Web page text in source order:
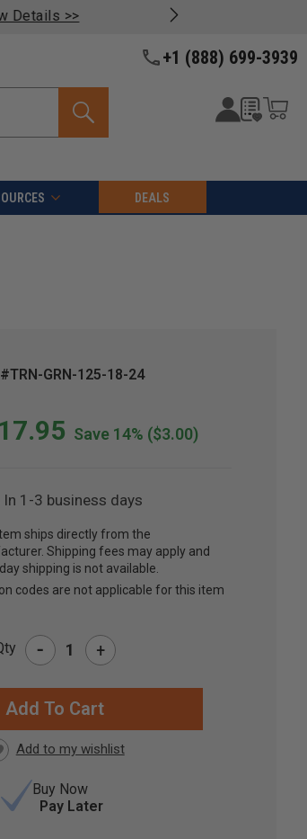
>>
+1 (888) 699-3939
DEALS
GRN-125-18-24
Save 14% ($3.00)
In 1-3 business days
ships directly from the
Shipping fees may apply and
shipping is not available.
codes are not applicable for this item
- +
Buy Now
Pay Later